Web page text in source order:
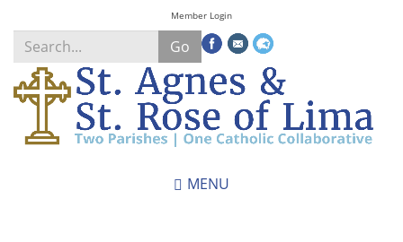
Skip
to
main
content
Member Login
Go
Search
*
MENU